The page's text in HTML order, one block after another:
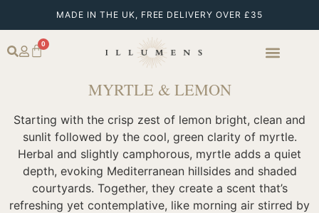
MADE IN THE UK, FREE DELIVERY OVER £35
0
MYRTLE & LEMON
Starting with the crisp zest of lemon bright, clean and
sunlit followed by the cool, green clarity of myrtle.
Herbal and slightly camphorous, myrtle adds a quiet
depth, evoking Mediterranean hillsides and shaded
courtyards. Together, they create a scent that’s
refreshing yet contemplative, like morning air stirred by